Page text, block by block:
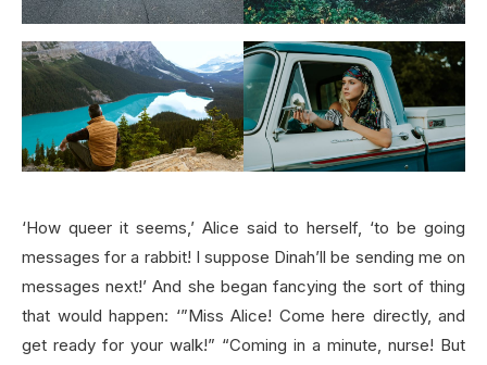
‘How queer it seems,’ Alice said to herself, ‘to be going
messages for a rabbit! I suppose Dinah’ll be sending me on
messages next!’ And she began fancying the sort of thing
that would happen: ‘”Miss Alice! Come here directly, and
get ready for your walk!” “Coming in a minute, nurse! But